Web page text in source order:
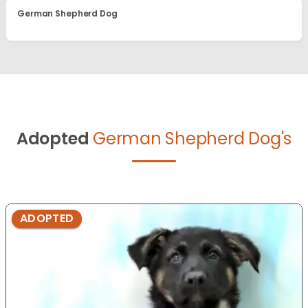
German Shepherd Dog
Adopted German Shepherd Dog's
ADOPTED